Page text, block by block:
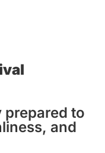
prepared to
and